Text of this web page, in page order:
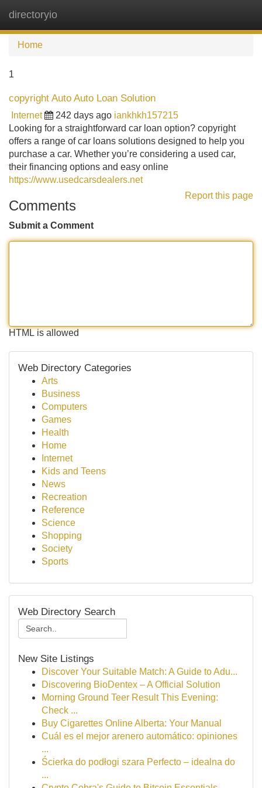
directoryio
Home
1
copyright Auto Auto Loan Solution
Internet 242 days ago iankhkh157215
Looking for a straightforward car loan option? copyright
offers a range of car loans solutions designed to help you
purchase a car. Whether you’re considering a used car,
their financing options and easy online
https://www.usedcarsdealers.net
Report this page
Comments
Submit a Comment
HTML is allowed
Web Directory Categories
Arts
Business
Computers
Games
Health
Home
Internet
Kids and Teens
News
Recreation
Reference
Science
Shopping
Society
Sports
Web Directory Search
New Site Listings
Discover Your Suitable Match: A Guide to Adu...
Discovering BioDentex – A Official Solution
Morning Ground Teer Result This Evening:
Check ...
Buy Cigarettes Online Alberta: Your Manual
Cuál es el mejor arenero automático: opiniones
...
Ścierka do podłogi szara Perfecto – idealna do
...